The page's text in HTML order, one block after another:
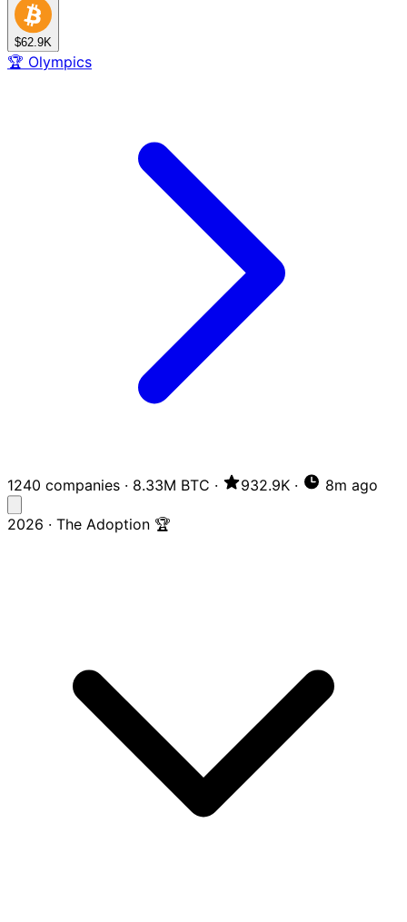
$62.9K
🏆 Olympics
1240 companies · 8.33M BTC · 932.9K · 8m ago
2026 · The Adoption 🏆